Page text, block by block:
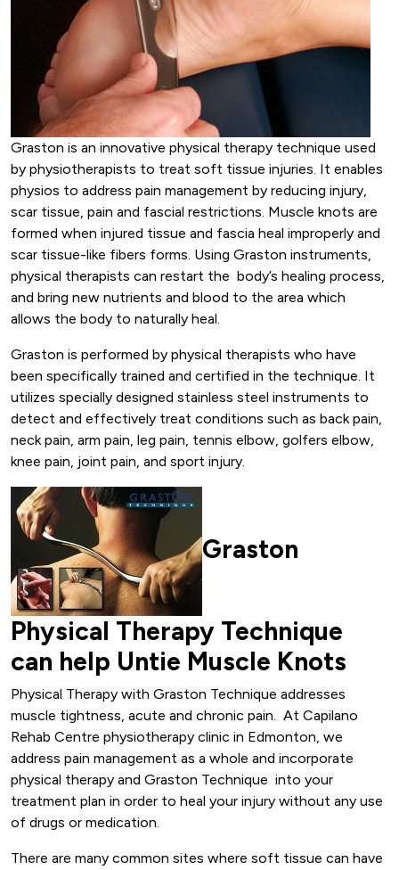
Graston is an innovative physical therapy technique used
by physiotherapists to treat soft tissue injuries. It enables
physios to address pain management by reducing injury,
scar tissue, pain and fascial restrictions. Muscle knots are
formed when injured tissue and fascia heal improperly and
scar tissue-like fibers forms. Using Graston instruments,
physical therapists can restart the body’s healing process,
and bring new nutrients and blood to the area which
allows the body to naturally heal.
Graston is performed by physical therapists who have
been specifically trained and certified in the technique. It
utilizes specially designed stainless steel instruments to
detect and effectively treat conditions such as back pain,
neck pain, arm pain, leg pain, tennis elbow, golfers elbow,
knee pain, joint pain, and sport injury.
Graston
Physical Therapy Technique
can help Untie Muscle Knots
Physical Therapy with Graston Technique addresses
muscle tightness, acute and chronic pain. At Capilano
Rehab Centre physiotherapy clinic in Edmonton, we
address pain management as a whole and incorporate
physical therapy and Graston Technique into your
treatment plan in order to heal your injury without any use
of drugs or medication.
There are many common sites where soft tissue can have